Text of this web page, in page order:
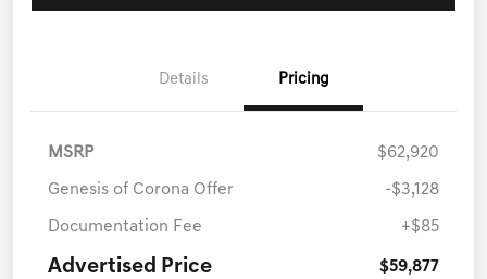
Details Pricing
MSRP $62,920
Genesis of Corona Offer -$3,128
Documentation Fee +$85
Advertised Price $59,877